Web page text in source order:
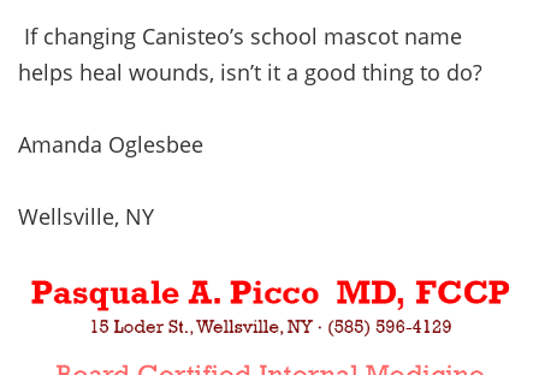
If changing Canisteo’s school mascot name
helps heal wounds, isn’t it a good thing to do?
Amanda Oglesbee
Wellsville, NY